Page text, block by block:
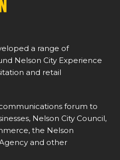
a range of
Nelson City Experience
and retail
forum to
Nelson City Council,
the Nelson
and other